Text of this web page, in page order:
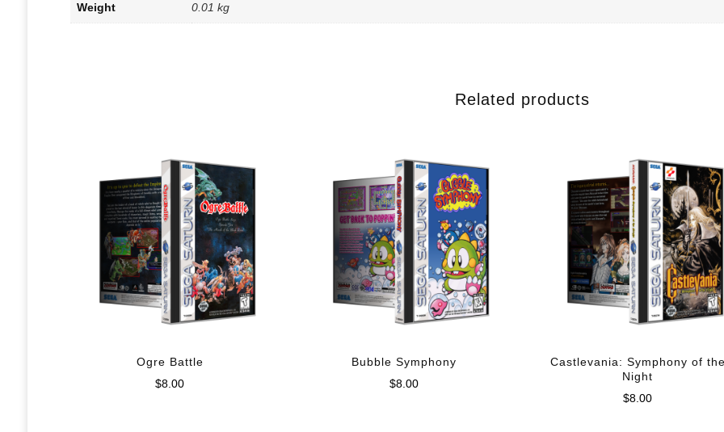
Weight 0.01 kg
Related products
Ogre Battle
$8.00
Bubble Symphony
$8.00
Castlevania: Symphony of the
Night
$8.00